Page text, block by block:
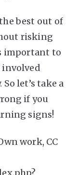
best out of
risking
important to
let’s take a
if you
signs!
work, CC